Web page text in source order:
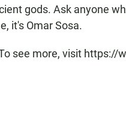
gods. Ask anyone
it's Omar Sosa.
see more, visit https://